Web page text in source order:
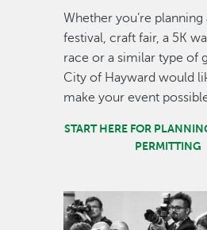
Whether you’re planning
festival, craft fair, a 5K
race or a similar type of
City of Hayward would
make your event
START HERE FOR
PERMITTING
Image